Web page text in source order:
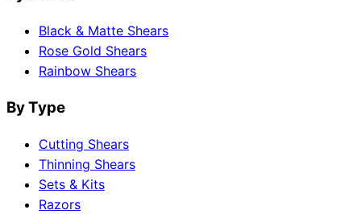
Black & Matte Shears
Rose Gold Shears
Rainbow Shears
By Type
Cutting Shears
Thinning Shears
Sets & Kits
Razors